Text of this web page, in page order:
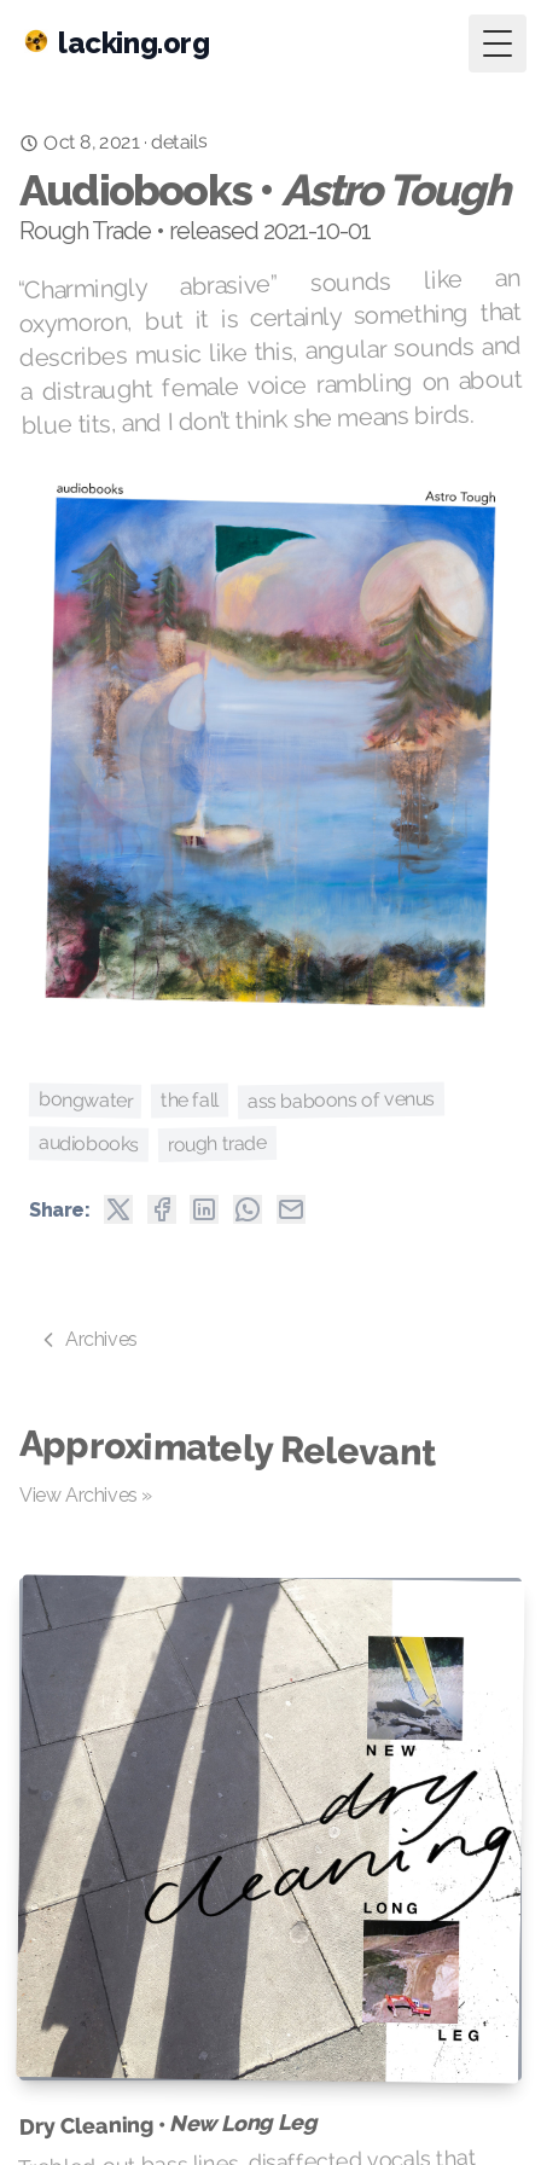
lacking.org
Oct 8, 2021·details
Audiobooks • Astro Tough
Rough Trade • released 2021-10-01
“Charmingly abrasive” sounds like an
oxymoron, but it is certainly something that
describes music like this, angular sounds and
a distraught female voice rambling on about
blue tits, and I don’t think she means birds.
bongwater the fall ass baboons of venus
audiobooks rough trade
Share:
Archives
Approximately Relevant
View Archives »
Dry Cleaning • New Long Leg